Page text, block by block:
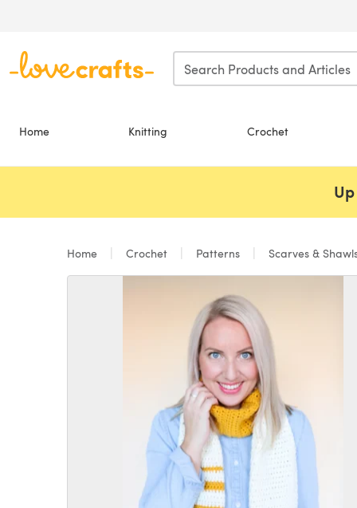
Home Knitting Crochet
Home Crochet Patterns Scarves &